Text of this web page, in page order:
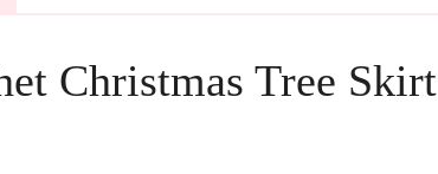
Christmas Tree Skirt